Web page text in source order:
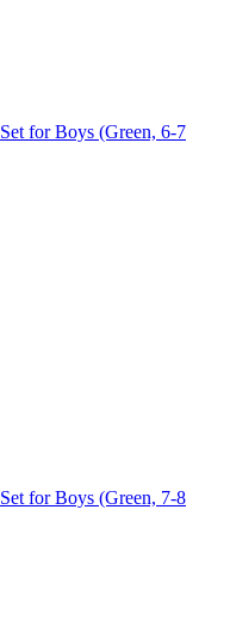
for Boys (Green, 6-7
for Boys (Green, 7-8